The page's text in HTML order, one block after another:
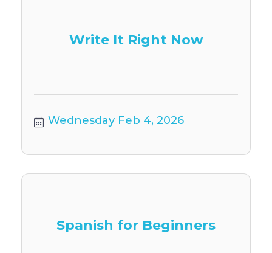
Write It Right Now
Wednesday Feb 4, 2026
Spanish for Beginners